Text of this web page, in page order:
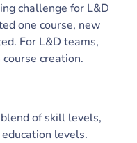
challenge for L&D
one course, new
For L&D teams,
creation.
of skill levels,
levels.